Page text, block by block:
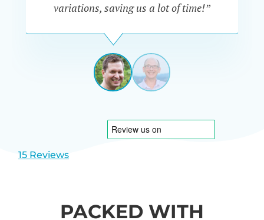
variations, saving us a lot of time!”
CURTIS
View
1
View
2
15 Reviews
PACKED WITH